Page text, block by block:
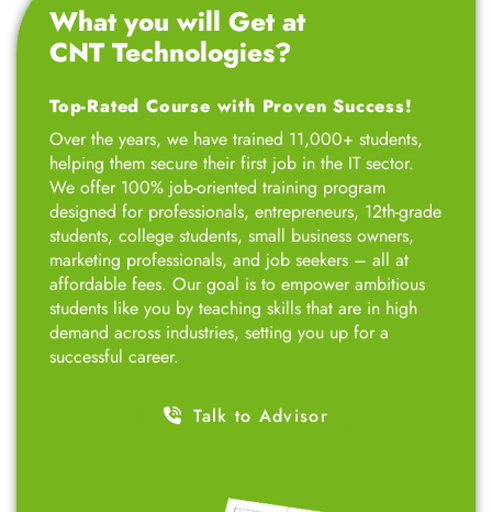
Over the years, we have trained 11,000+ students,
helping them secure their first job in the IT sector.
We offer 100% job-oriented training program
students, college students, small business owners,
marketing professionals, and job seekers – all at
affordable fees. Our goal is to empower ambitious
students like you by teaching skills that are in high
demand across industries, setting you up for a
successful career.
Talk to Advisor